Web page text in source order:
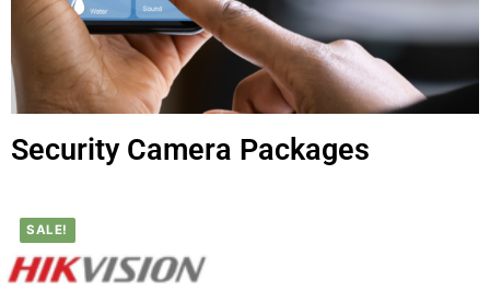
Security Camera Packages
SALE!